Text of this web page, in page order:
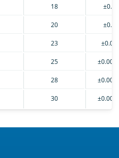
18
20
23
25
28
30